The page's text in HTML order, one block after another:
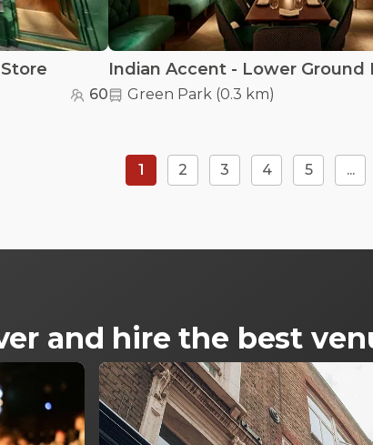
60
Indian Accent - Lower Ground
Green Park(0.3 km)
1 2 3 4 5 ...
and hire the best